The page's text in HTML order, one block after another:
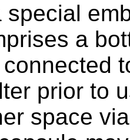
special
a
prior to
space